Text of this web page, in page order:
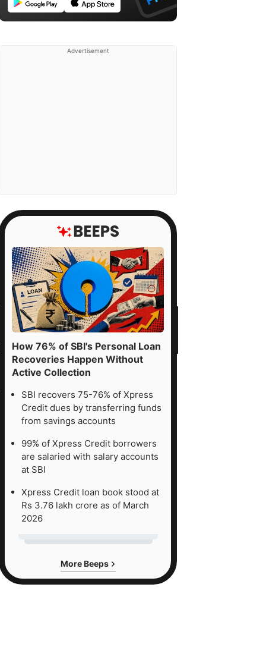
Advertisement
How 76% of SBI's Personal Loan
Recoveries Happen Without
Active Collection
SBI recovers 75-76% of Xpress
Credit dues by transferring funds
from savings accounts
99% of Xpress Credit borrowers
are salaried with salary accounts
at SBI
Xpress Credit loan book stood at
Rs 3.76 lakh crore as of March
2026
More Beeps